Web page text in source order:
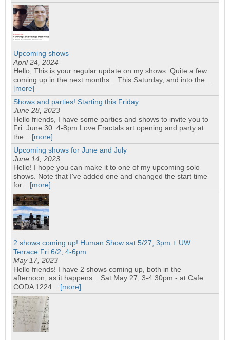
Upcoming shows
April 24, 2024
Hello, This is your regular update on my shows. Quite a few
coming up in the next months... This Saturday, and into the...
[more]
Shows and parties! Starting this Friday
June 28, 2023
Hello friends, I have some parties and shows to invite you to
Fri. June 30. 4-8pm Love Fractals art opening and party at
the... [more]
Upcoming shows for June and July
June 14, 2023
Hello! I hope you can make it to one of my upcoming solo
shows. Note that I've added one and changed the start time
for... [more]
2 shows coming up! Human Show sat 5/27, 3pm + UW
Terrace Fri 6/2, 4-6pm
May 17, 2023
Hello friends! I have 2 shows coming up, both in the
afternoon, as it happens... Sat May 27, 3-4:30pm - at Cafe
CODA 1224... [more]